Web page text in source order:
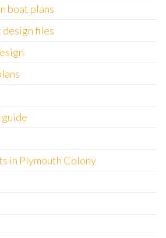
boat plans
design files
in Plymouth Colony